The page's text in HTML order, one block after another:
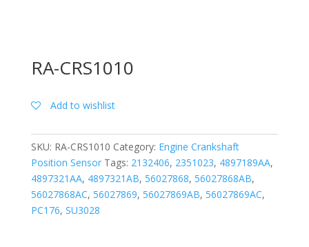
RA-CRS1010
Add to wishlist
SKU: RA-CRS1010 Category: Engine Crankshaft
Position Sensor Tags: 2132406, 2351023, 4897189AA,
4897321AA, 4897321AB, 56027868, 56027868AB,
56027868AC, 56027869, 56027869AB, 56027869AC,
PC176, SU3028